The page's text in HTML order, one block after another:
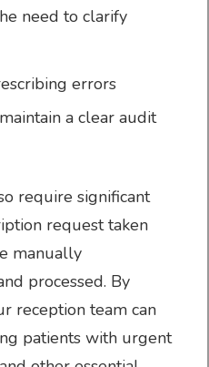
need to clarify
errors
a clear audit
require significant
request taken
manually
processed. By
reception team can
patients with urgent